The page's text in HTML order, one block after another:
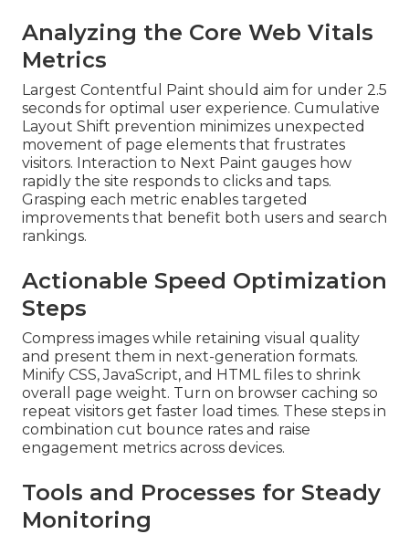
Analyzing the Core Web Vitals
Metrics
Largest Contentful Paint should aim for under 2.5
seconds for optimal user experience. Cumulative
Layout Shift prevention minimizes unexpected
movement of page elements that frustrates
visitors. Interaction to Next Paint gauges how
rapidly the site responds to clicks and taps.
Grasping each metric enables targeted
improvements that benefit both users and search
rankings.
Actionable Speed Optimization
Steps
Compress images while retaining visual quality
and present them in next-generation formats.
Minify CSS, JavaScript, and HTML files to shrink
overall page weight. Turn on browser caching so
repeat visitors get faster load times. These steps in
combination cut bounce rates and raise
engagement metrics across devices.
Tools and Processes for Steady
Monitoring